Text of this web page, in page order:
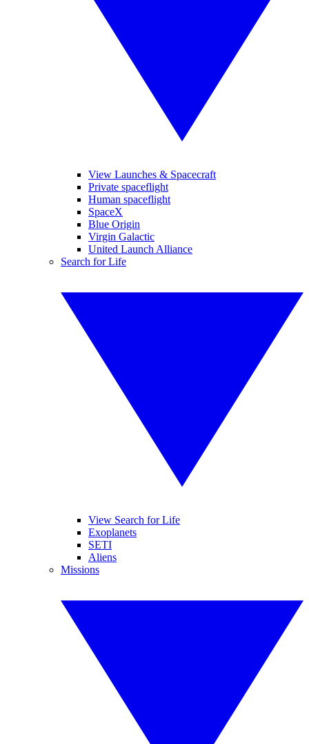
View Launches & Spacecraft
Private spaceflight
Human spaceflight
SpaceX
Blue Origin
Virgin Galactic
United Launch Alliance
Search for Life
View Search for Life
Exoplanets
SETI
Aliens
Missions